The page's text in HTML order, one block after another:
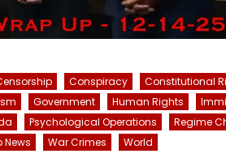
Conspiracy Constitutional
Government Human Rights
Psychological Operations Regime
News War Crimes World